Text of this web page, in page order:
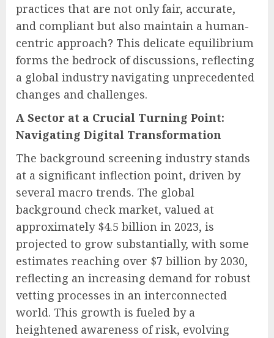
practices that are not only fair, accurate,
and compliant but also maintain a human-
centric approach? This delicate equilibrium
forms the bedrock of discussions, reflecting
a global industry navigating unprecedented
changes and challenges.
A Sector at a Crucial Turning Point:
Navigating Digital Transformation
The background screening industry stands
at a significant inflection point, driven by
several macro trends. The global
background check market, valued at
approximately $4.5 billion in 2023, is
projected to grow substantially, with some
estimates reaching over $7 billion by 2030,
reflecting an increasing demand for robust
vetting processes in an interconnected
world. This growth is fueled by a
heightened awareness of risk, evolving